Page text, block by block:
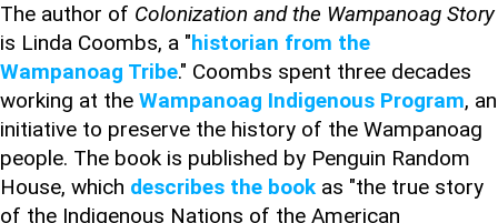
The author of Colonization and the Wampanoag Story
is Linda Coombs, a "historian from the
Wampanoag Tribe." Coombs spent three decades
working at the Wampanoag Indigenous Program, an
initiative to preserve the history of the Wampanoag
people. The book is published by Penguin Random
House, which describes the book as "the true story
of the Indigenous Nations of the American